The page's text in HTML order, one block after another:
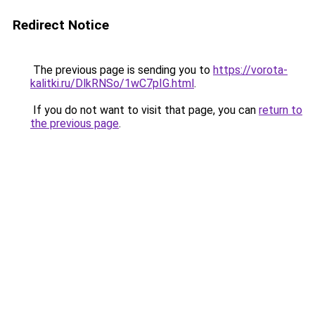
Redirect Notice
The previous page is sending you to https://vorota-
kalitki.ru/DlkRNSo/1wC7pIG.html.
If you do not want to visit that page, you can return to
the previous page.